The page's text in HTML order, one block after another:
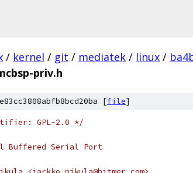
/ kernel / git / mediatek / linux /
priv.h
[file]
GPL-2.0 */
Buffered Serial Port